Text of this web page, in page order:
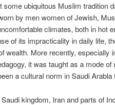
some ubiquitous Muslim tradition
by men women of Jewish,
climates, both in hot
of its impracticality in daily life,
wealth. More recently, especially
it was taught as a mode
a cultural norm in Saudi
kingdom, Iran and parts of